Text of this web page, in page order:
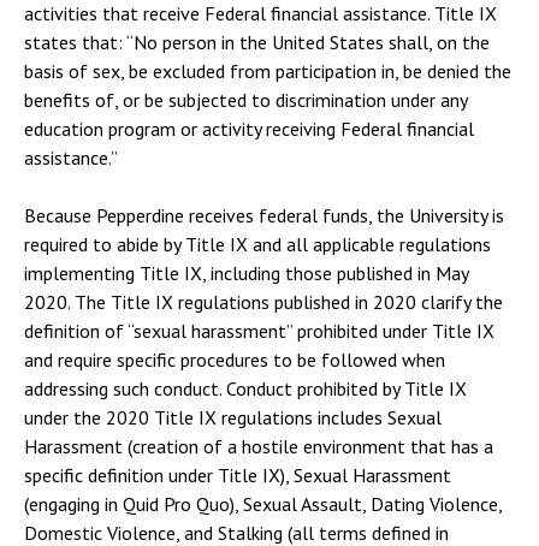
activities that receive Federal financial assistance. Title IX
states that: “No person in the United States shall, on the
basis of sex, be excluded from participation in, be denied the
benefits of, or be subjected to discrimination under any
education program or activity receiving Federal financial
assistance.”
Because Pepperdine receives federal funds, the University is
required to abide by Title IX and all applicable regulations
implementing Title IX, including those published in May
2020. The Title IX regulations published in 2020 clarify the
definition of “sexual harassment” prohibited under Title IX
and require specific procedures to be followed when
addressing such conduct. Conduct prohibited by Title IX
under the 2020 Title IX regulations includes Sexual
Harassment (creation of a hostile environment that has a
specific definition under Title IX), Sexual Harassment
(engaging in Quid Pro Quo), Sexual Assault, Dating Violence,
Domestic Violence, and Stalking (all terms defined in